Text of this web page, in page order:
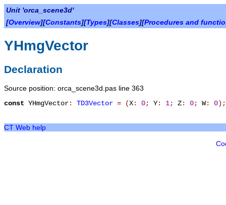
Unit 'orca_scene3d'
[Overview][Constants][Types][Classes][Procedures and
YHmgVector
Declaration
Source position: orca_scene3d.pas line 363
const YHmgVector: TD3Vector = (X: 0; Y: 1; Z: 0; W: 0) ;
CT Web help